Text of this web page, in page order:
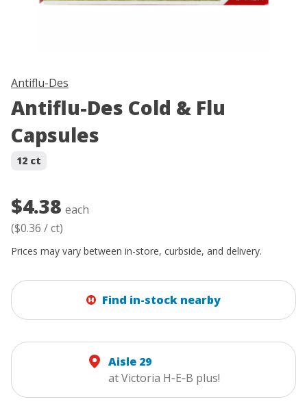
Antiflu-Des
Antiflu-Des Cold & Flu
Capsules
12 ct
$4.38 each
($0.36 /ct)
Prices may vary between in-store, curbside, and delivery.
Find in-stock nearby
Aisle 29
at Victoria H‑E‑B plus!